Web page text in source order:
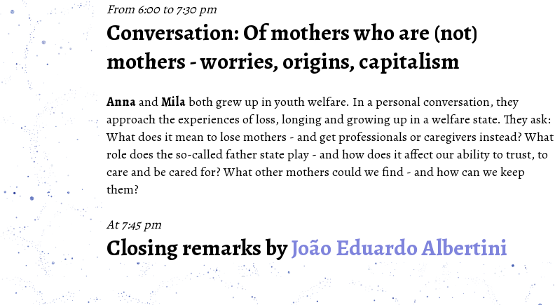
From 6:00 to 7:30 pm
Conversation: Of mothers who are (not)
mothers - worries, origins, capitalism
AnnaandMilaboth grew up in youth welfare. In a personal conversation, they
approach the experiences of loss, longing and growing up in a welfare state. They ask:
What does it mean to lose mothers - and get professionals or caregivers instead? What
role does the so-called father state play - and how does it affect our ability to trust, to
care and be cared for? What other mothers could we find - and how can we keep
them?
At 7:45 pm
Closing remarks byJoão Eduardo Albertini